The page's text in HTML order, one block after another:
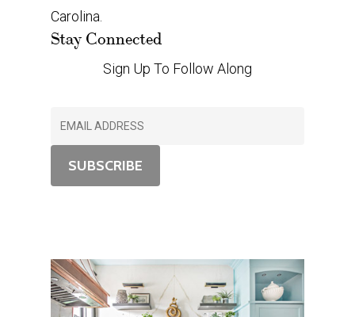
Carolina.
Stay Connected
Sign Up To Follow Along